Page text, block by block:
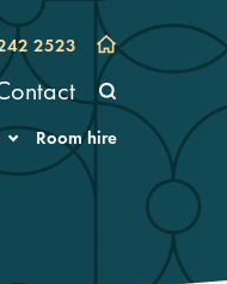
2523
Room hire